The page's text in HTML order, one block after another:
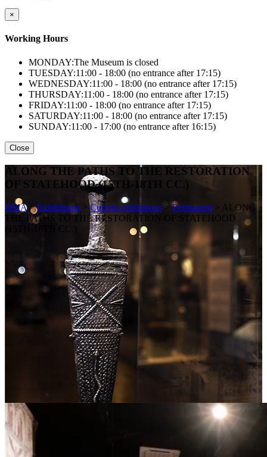
×
Working Hours
MONDAY:The Museum is closed
TUESDAY:11:00 - 18:00 (no entrance after 17:15)
WEDNESDAY:11:00 - 18:00 (no entrance after 17:15)
THURSDAY:11:00 - 18:00 (no entrance after 17:15)
FRIDAY:11:00 - 18:00 (no entrance after 17:15)
SATURDAY:11:00 - 18:00 (no entrance after 17:15)
SUNDAY:11:00 - 17:00 (no entrance after 16:15)
Close
ALONG THE PATHS TO THE RESTORATION
OF STATEHOOD (15TH-18TH CC.)
HMA>Exhibitions >Current exhibitions >Permanent > ALONG
THE PATHS TO THE RESTORATION OF STATEHOOD